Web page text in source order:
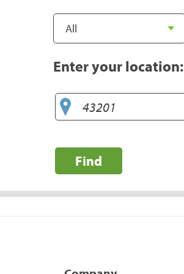
Enter your location:
Find